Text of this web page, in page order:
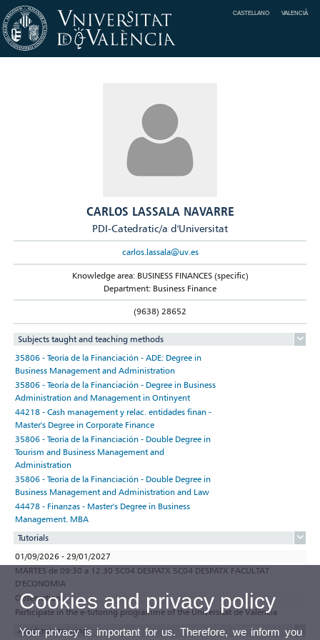
CASTELLANO VALENCIÀ
CARLOS LASSALA NAVARRE
PDI-Catedratic/a d'Universitat
carlos.lassala@uv.es
Knowledge area: BUSINESS FINANCES (specific)
Department: Business Finance
(9638) 28652
Subjects taught and teaching methods
35806 - Teoría de la Financiación - ADE: Degree in
Business Management and Administration
35806 - Teoría de la Financiación - Degree in Business
Administration and Management in Ontinyent
44218 - Cash management y relac. entidades finan -
Master's Degree in Corporate Finance
35806 - Teoría de la Financiación - Double Degree in
Tourism and Business Management and
Administration
35806 - Teoría de la Financiación - Double Degree in
Business Management and Administration and Law
44478 - Finanzas - Master's Degree in Business
Management. MBA
Tutorials
01/09/2026 - 29/01/2027
MARTES de 09:30 a 12:30 5C04 DESPATX 5C04 DESPATX FACULTAT
D'ECONOMIA
Observations
Participate in the e-tutoring programme of the Universitat de València
Academic training
Cookies and privacy policy
Your privacy is important for us. Therefore, we inform you